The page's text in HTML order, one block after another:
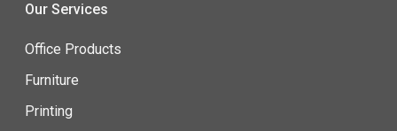
Our Services
Office Products
Furniture
Printing